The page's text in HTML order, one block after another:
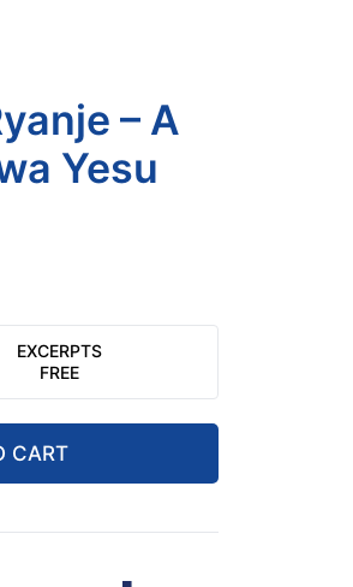
– A
Yesu
EXCERPTS
FREE
CART